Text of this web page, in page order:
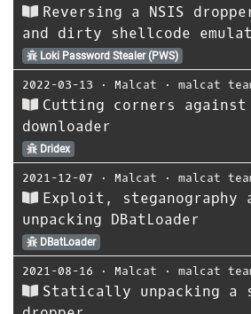
Reversing a NSIS
and dirty shellcode
Loki Password Stealer (PWS)
2022-03-13 ⋅ Malcat ⋅ malcat
Cutting corners
downloader
Dridex
2021-12-07 ⋅ Malcat ⋅ malcat
Exploit, steganography
unpacking DBatLoader
DBatLoader
2021-08-16 ⋅ Malcat ⋅ malcat
Statically unpacking a